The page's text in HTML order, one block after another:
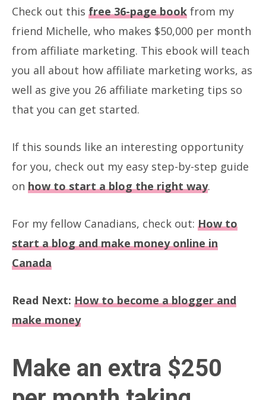
Check out this free 36-page book from my
friend Michelle, who makes $50,000 per month
from affiliate marketing. This ebook will teach
you all about how affiliate marketing works, as
well as give you 26 affiliate marketing tips so
that you can get started.
If this sounds like an interesting opportunity
for you, check out my easy step-by-step guide
on how to start a blog the right way.
For my fellow Canadians, check out: How to
start a blog and make money online in
Canada
Read Next: How to become a blogger and
make money
Make an extra $250